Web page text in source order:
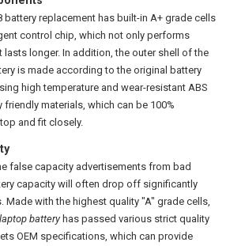
battery replacement has built-in A+ grade cells
control chip, which not only performs
lasts longer. In addition, the outer shell of the
is made according to the original battery
high temperature and wear-resistant ABS
friendly materials, which can be 100%
and fit closely.
false capacity advertisements from bad
capacity will often drop off significantly
Made with the highest quality "A" grade cells,
batteryhas passed various strict quality
OEM specifications, which can provide